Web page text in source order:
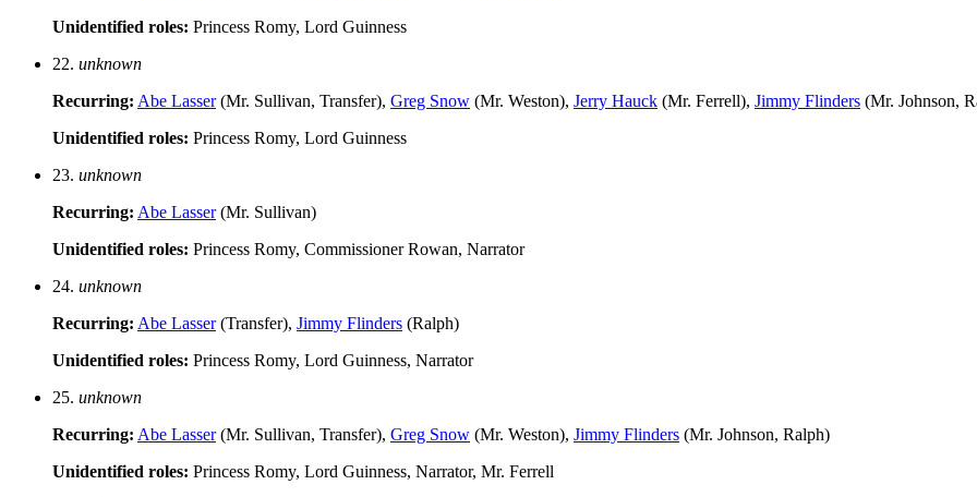
Unidentified roles: Princess Romy, Lord Guinness
22. unknown
Recurring: Abe Lasser(Mr. Sullivan, Transfer), Greg Snow (Mr. Weston), Jerry Hauck (Mr. Ferrell), Jimmy Flinders (Mr. Johnson,
Unidentified roles: Princess Romy, Lord Guinness
23. unknown
Recurring: Abe Lasser(Mr. Sullivan)
Unidentified roles: Princess Romy, Commissioner Rowan, Narrator
24. unknown
Recurring: Abe Lasser(Transfer), Jimmy Flinders (Ralph)
Unidentified roles: Princess Romy, Lord Guinness, Narrator
25. unknown
Recurring: Abe Lasser(Mr. Sullivan, Transfer), Greg Snow (Mr. Weston), Jimmy Flinders (Mr. Johnson, Ralph)
Unidentified roles: Princess Romy, Lord Guinness, Narrator, Mr. Ferrell